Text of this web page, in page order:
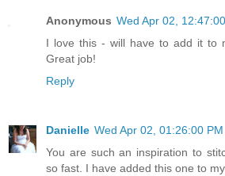
Anonymous Wed Apr 02,
I love this - will have to add it to
Great job!
Reply
Danielle Wed Apr 02, 01:26:00
You are such an inspiration to
so fast. I have added this one to